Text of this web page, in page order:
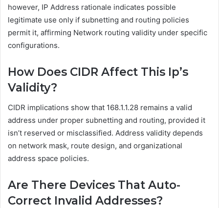
however, IP Address rationale indicates possible
legitimate use only if subnetting and routing policies
permit it, affirming Network routing validity under specific
configurations.
How Does CIDR Affect This Ip’s
Validity?
CIDR implications show that 168.1.1.28 remains a valid
address under proper subnetting and routing, provided it
isn’t reserved or misclassified. Address validity depends
on network mask, route design, and organizational
address space policies.
Are There Devices That Auto-
Correct Invalid Addresses?